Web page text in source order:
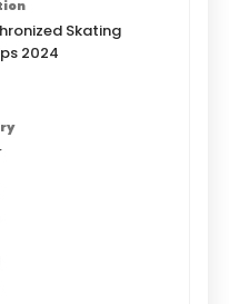
Skating
2024